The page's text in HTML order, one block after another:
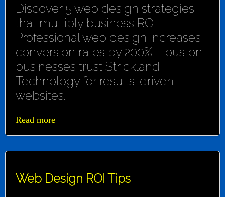
Discover 5 web design strategies
that multiply business ROI.
Professional web design increases
conversion rates by 200%. Houston
businesses trust Strickland
Technology for results-driven
websites.
Read more
Web Design ROI Tips